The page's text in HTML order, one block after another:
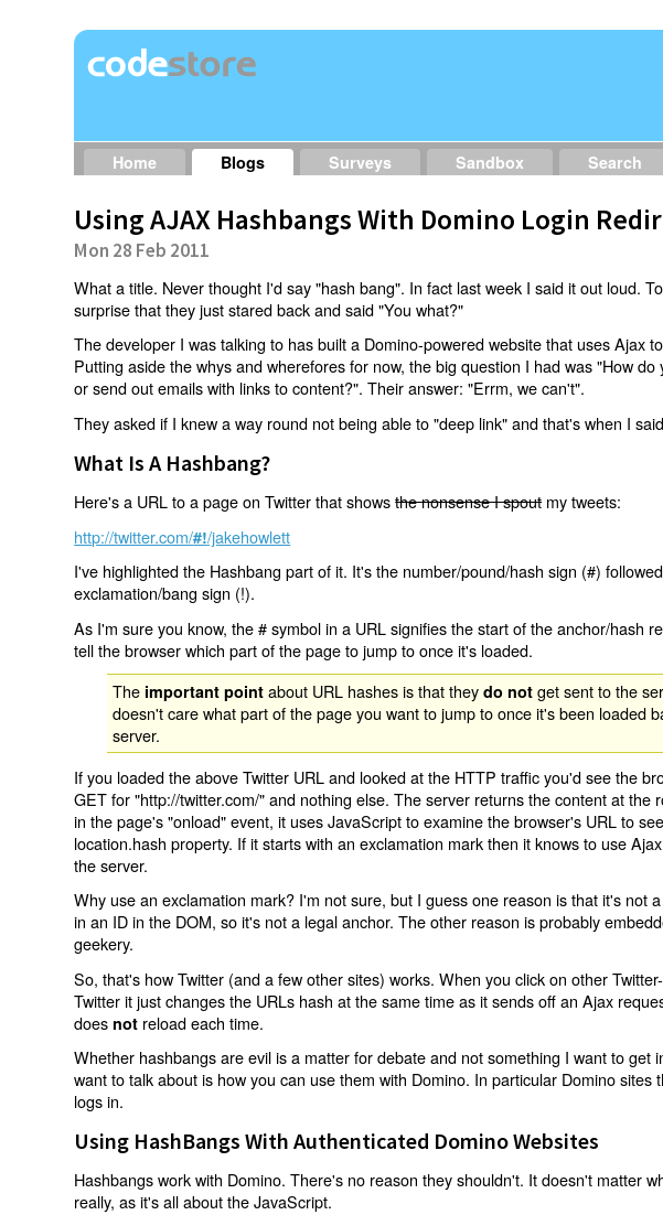
Home Blogs Surveys Sandbox Search
Using AJAX Hashbangs With Domino Login
Mon 28 Feb 2011
What a title. Never thought I'd say "hash bang". In fact last week I said it out loud.
surprise that they just stared back and said "You what?"
The developer I was talking to has built a Domino-powered website that uses Ajax
Putting aside the whys and wherefores for now, the big question I had was "How
or send out emails with links to content?". Their answer: "Errm, we can't".
They asked if I knew a way round not being able to "deep link" and that's when I
What Is A Hashbang?
Here's a URL to a page on Twitter that showsthe nonsense I spoutmy tweets:
http://twitter.com/#!/jakehowlett
I've highlighted the Hashbang part of it. It's the number/pound/hash sign (#)
exclamation/bang sign (!).
As I'm sure you know, the # symbol in a URL signifies the start of the anchor/hash
tell the browser which part of the page to jump to once it's loaded.
The important point about URL hashes is that theydo not get sent to the
doesn't care what part of the page you want to jump to once it's been loaded
server.
If you loaded the above Twitter URL and looked at the HTTP traffic you'd see the
GET for "http://twitter.com/" and nothing else. The server returns the content at the
in the page's "onload" event, it uses JavaScript to examine the browser's URL to
location.hash property. If it starts with an exclamation mark then it knows to use
the server.
Why use an exclamation mark? I'm not sure, but I guess one reason is that it's not
in an ID in the DOM, so it's not a legal anchor. The other reason is probably
geekery.
So, that's how Twitter (and a few other sites) works. When you click on other
Twitter it just changes the URLs hash at the same time as it sends off an Ajax
does not reload each time.
Whether hashbangs are evil is a matter for debate and not something I want to get
want to talk about is how you can use them with Domino. In particular Domino sites
logs in.
Using HashBangs With Authenticated Domino Websites
Hashbangs work with Domino. There's no reason they shouldn't. It doesn't matter
really, as it's all about the JavaScript.